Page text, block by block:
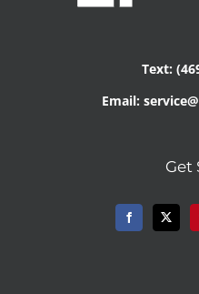
Text:
Email:
Get